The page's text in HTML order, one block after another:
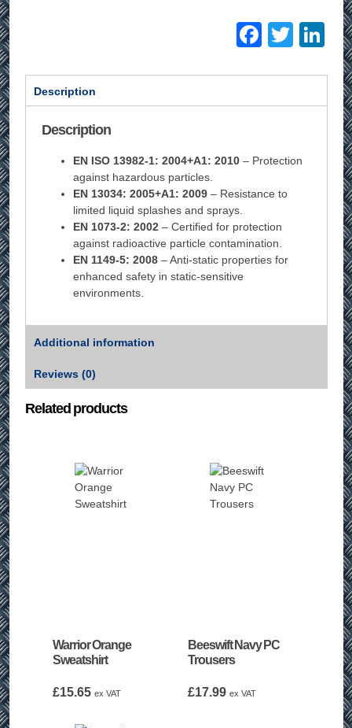
Description
Description
EN ISO 13982-1: 2004+A1: 2010– Protection
against hazardous particles.
EN 13034: 2005+A1: 2009– Resistance to
limited liquid splashes and sprays.
EN 1073-2: 2002– Certified for protection
against radioactive particle contamination.
EN 1149-5: 2008– Anti-static properties for
enhanced safety in static-sensitive
environments.
Additional information
Reviews (0)
Related products
Warrior Orange
Sweatshirt
£15.65 ex VAT
Beeswift Navy PC
Trousers
£17.99 ex VAT